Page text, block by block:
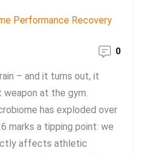
0
– and it turns out, it
at the gym.
has exploded over
marks a tipping point: we
affects athletic